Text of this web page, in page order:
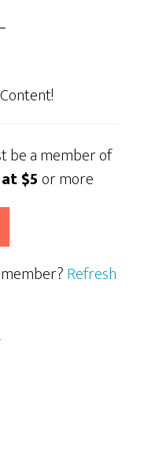
be a member of
at $5or more
Refresh